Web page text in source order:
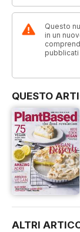
Questo
in un
QUESTO
ALTRI